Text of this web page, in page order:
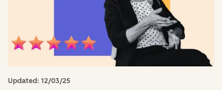
Updated: 12/03/25